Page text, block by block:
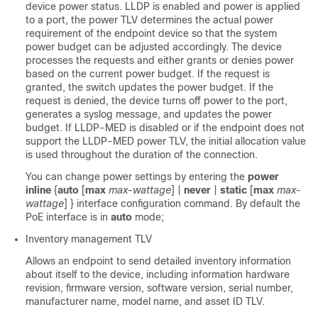
device power status. LLDP is enabled and power is applied
to a port, the power TLV determines the actual power
requirement of the endpoint device so that the system
power budget can be adjusted accordingly. The device
processes the requests and either grants or denies power
based on the current power budget. If the request is
granted, the switch updates the power budget. If the
request is denied, the device turns off power to the port,
generates a syslog message, and updates the power
budget. If LLDP-MED is disabled or if the endpoint does not
support the LLDP-MED power TLV, the initial allocation value
is used throughout the duration of the connection.
You can change power settings by entering the power
inline {auto [max max-wattage] | never static [max max-
wattage] } interface configuration command. By default the
PoE interface is in auto mode;
Inventory management TLV
Allows an endpoint to send detailed inventory information
about itself to the device, including information hardware
revision, firmware version, software version, serial number,
manufacturer name, model name, and asset ID TLV.